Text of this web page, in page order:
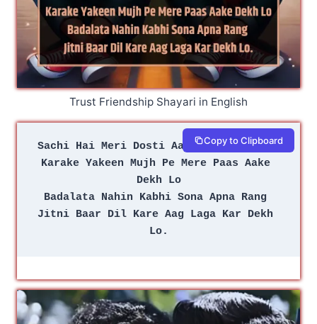
Trust Friendship Shayari in English
Sachi Hai Meri Dosti Aazma Ke Dekh Lo
Karake Yakeen Mujh Pe Mere Paas Aake
Dekh Lo
Badalata Nahin Kabhi Sona Apna Rang
Jitni Baar Dil Kare Aag Laga Kar Dekh
Lo.
Copy to Clipboard